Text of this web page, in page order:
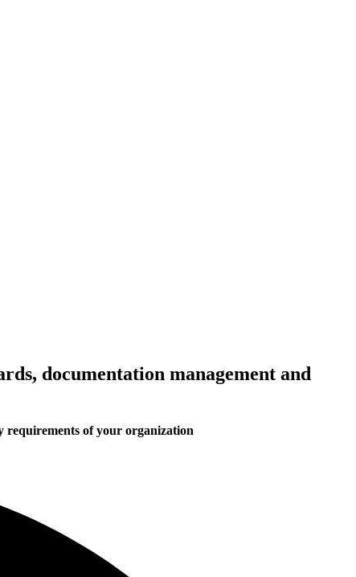
documentation management and
requirements of your organization